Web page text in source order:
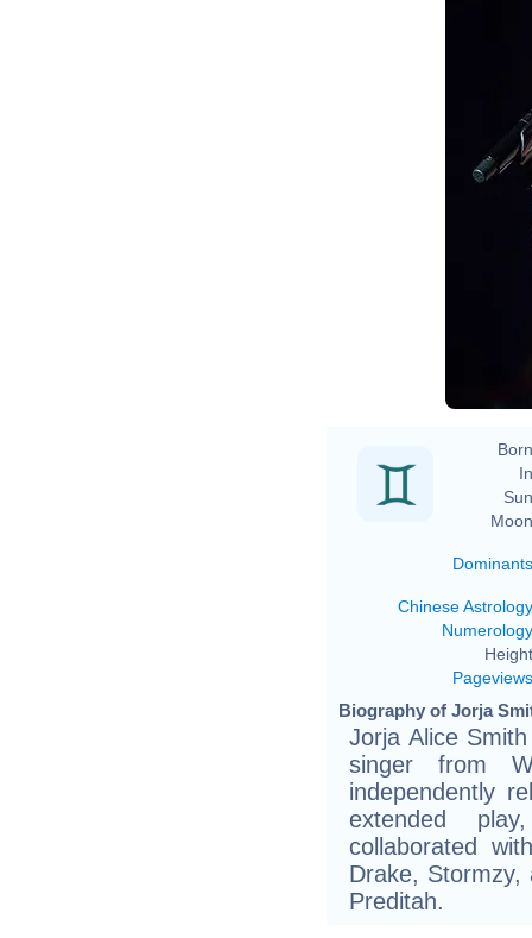
Dominants
Chinese Astrology
Numerology
Pageviews
Biography of Jorja
Jorja Alice
singer from
independently
extended
collaborated
Drake, Stormzy,
Preditah.